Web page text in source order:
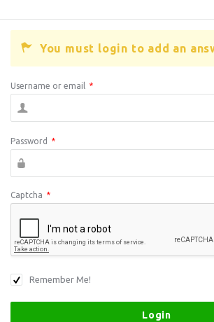
You must login to add an
Username or email *
Password *
Captcha *
Remember Me!